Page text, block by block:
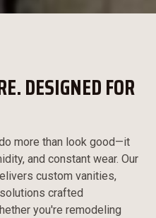
DESIGNED FOR
more than look good—it
and constant wear. Our
custom vanities,
crafted
you're remodeling